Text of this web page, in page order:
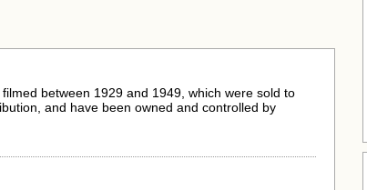
between 1929 and 1949, which were sold to
and have been owned and controlled by